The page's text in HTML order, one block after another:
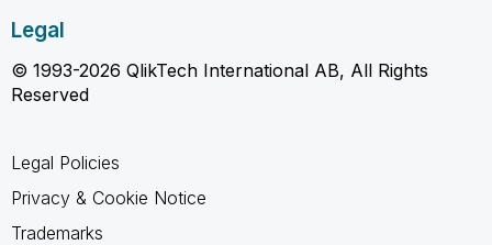
Legal
© 1993-2026 QlikTech International AB, All Rights
Reserved
Legal Policies
Privacy & Cookie Notice
Trademarks